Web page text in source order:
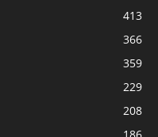
413
366
359
229
208